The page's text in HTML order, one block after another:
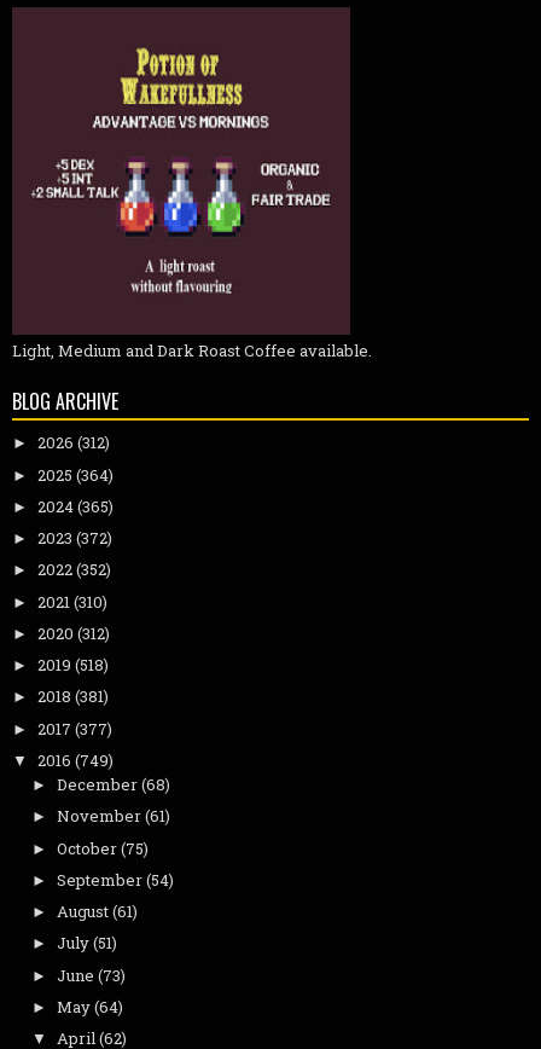
Light, Medium and Dark Roast Coffee available.
BLOG ARCHIVE
► 2026 (312)
► 2025 (364)
► 2024(365)
► 2023 (372)
► 2022(352)
► 2021 (310)
► 2020 (312)
► 2019 (518)
► 2018 (381)
► 2017 (377)
▼ 2016 (749)
► December(68)
► November(61)
► October(75)
► September(54)
► August(61)
► July(51)
► June (73)
► May(64)
▼ April(62)